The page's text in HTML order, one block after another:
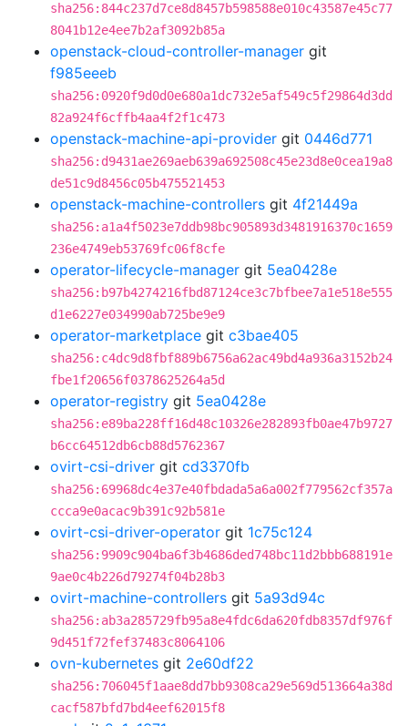
sha256:844c237d7ce8d8457b598588e010c43587e45c77
8041b12e4ee7b2af3092b85a
openstack-cloud-controller-manager git
f985eeeb
sha256:0920f9d0d0e680a1dc732e5af549c5f29864d3dd
82a924f6cffb4aa4f2f1c473
openstack-machine-api-provider git 0446d771
sha256:d9431ae269aeb639a692508c45e23d8e0cea19a8
de51c9d8456c05b475521453
openstack-machine-controllers git 4f21449a
sha256:a1a4f5023e7ddb98bc905893d3481916370c1659
236e4749eb53769fc06f8cfe
operator-lifecycle-manager git 5ea0428e
sha256:b97b4274216fbd87124ce3c7bfbee7a1e518e555
d1e6227e034990ab725be9e9
operator-marketplace git c3bae405
sha256:c4dc9d8fbf889b6756a62ac49bd4a936a3152b24
fbe1f20656f0378625264a5d
operator-registry git 5ea0428e
sha256:e89ba228ff16d48c10326e282893fb0ae47b9727
b6cc64512db6cb88d5762367
ovirt-csi-driver git cd3370fb
sha256:69968dc4e37e40fbdada5a6a002f779562cf357a
ccca9e0acac9b391c92b581e
ovirt-csi-driver-operator git 1c75c124
sha256:9909c904ba6f3b4686ded748bc11d2bbb688191e
9ae0c4b226d79274f04b28b3
ovirt-machine-controllers git 5a93d94c
sha256:ab3a285729fb95a8e4fdc6da620fdb8357df976f
9d451f72fef37483c8064106
ovn-kubernetes git 2e60df22
sha256:706045f1aae8dd7bb9308ca29e569d513664a38d
cacf587bfd7bd4eef62015f8